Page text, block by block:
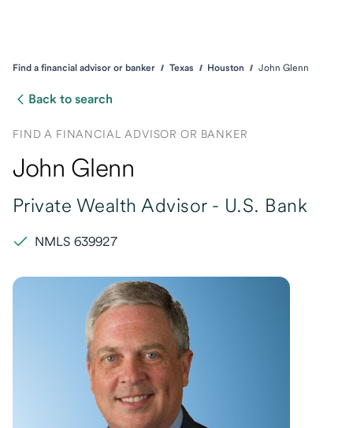
Find a financial advisor or banker Texas Houston John Glenn
Back to search
FIND A FINANCIAL ADVISOR OR BANKER
John Glenn
Private Wealth Advisor - U.S. Bank
NMLS 639927